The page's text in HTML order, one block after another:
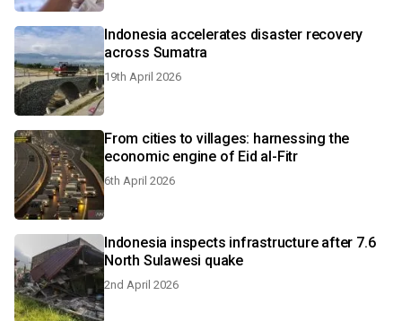
Indonesia accelerates disaster recovery
across Sumatra
19th April 2026
From cities to villages: harnessing the
economic engine of Eid al-Fitr
6th April 2026
Indonesia inspects infrastructure after 7.6
North Sulawesi quake
2nd April 2026